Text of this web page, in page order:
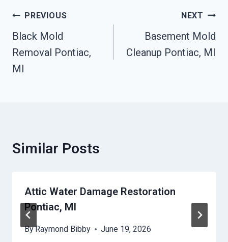
Post
Navigation
PREVIOUS
Black Mold
Removal Pontiac,
MI
NEXT
Basement Mold
Cleanup Pontiac, MI
Similar Posts
Attic Water Damage Restoration
Pontiac, MI
ByRaymond Bibby June 19, 2026